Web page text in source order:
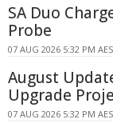
SA Duo
Probe
07 AUG 2026 5:32 PM
August
Upgrade
07 AUG 2026 5:32 PM